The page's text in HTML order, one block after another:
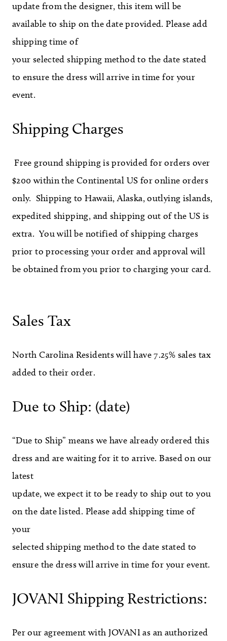
update from the designer, this item will be
available to ship on the date provided. Please add
shipping time of
your selected shipping method to the date stated
to ensure the dress will arrive in time for your
event.
Shipping Charges
Free ground shipping is provided for orders over
$200 within the Continental US for online orders
only. Shipping to Hawaii, Alaska, outlying islands,
expedited shipping, and shipping out of the US is
extra. You will be notified of shipping charges
prior to processing your order and approval will
be obtained from you prior to charging your card.
Sales Tax
North Carolina Residents will have 7.25% sales tax
added to their order.
Due to Ship: (date)
“Due to Ship” means we have already ordered this
dress and are waiting for it to arrive. Based on our
latest
update, we expect it to be ready to ship out to you
on the date listed. Please add shipping time of
your
selected shipping method to the date stated to
ensure the dress will arrive in time for your event.
JOVANI Shipping Restrictions:
Per our agreement with JOVANI as an authorized